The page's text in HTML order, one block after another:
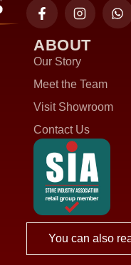
ABOUT
Our Story
Meet the Team
Visit Showroom
Contact Us
You can also